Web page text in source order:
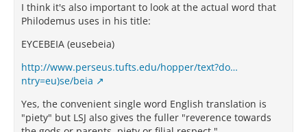
I think it's also important to look at the actual word that
Philodemus uses in his title:
ΕΥCΕΒΕΙΑ (eusebeia)
http://www.perseus.tufts.edu/hopper/text?do…
ntry=eu)se/beia
Yes, the convenient single word English translation is
"piety" but LSJ also gives the fuller "reverence towards